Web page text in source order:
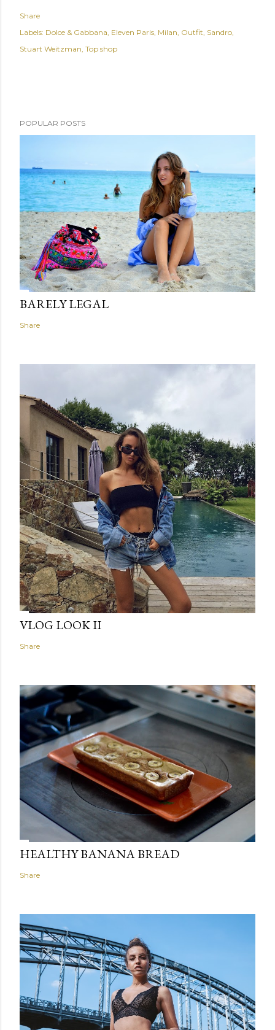
Share
Labels: Dolce & Gabbana Eleven Paris Milan Outfit Sandro
Stuart Weitzman Top shop
POPULAR POSTS
BARELY LEGAL
Share
VLOG LOOK II
Share
HEALTHY BANANA BREAD
Share